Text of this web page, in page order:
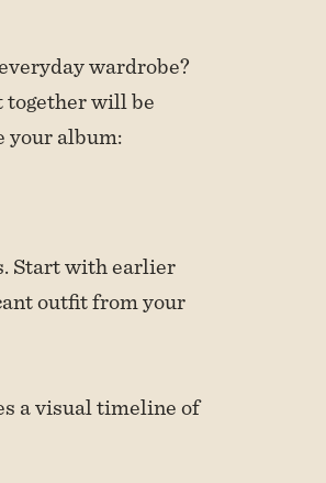
wardrobe?
together will be
your album:
Start with earlier
outfit from your
a visual timeline of